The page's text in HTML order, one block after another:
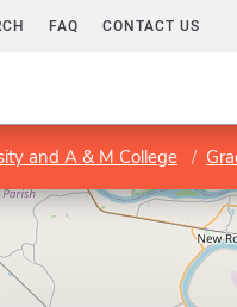
FAQ CONTACT US
and A & M College